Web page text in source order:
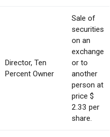
Director, Ten
Percent Owner
Sale of
securities
on an
exchange
or to
another
person at
price $
2.33 per
share.